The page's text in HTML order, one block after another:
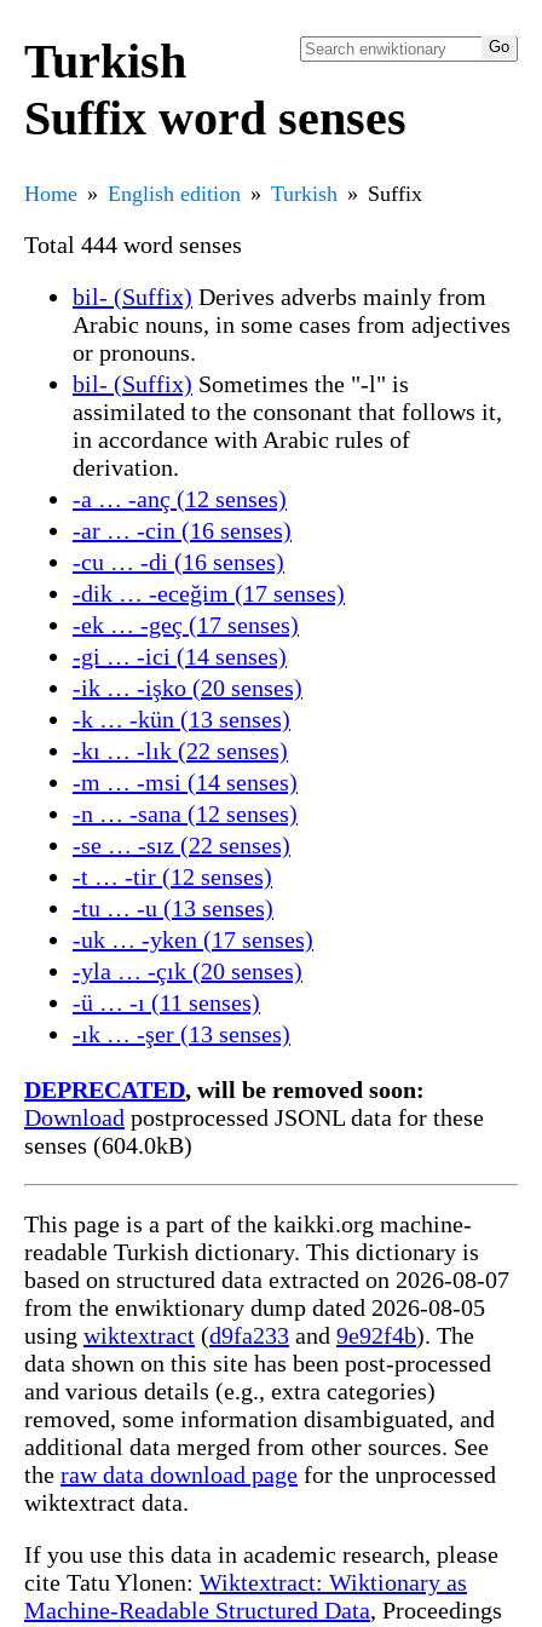
Turkish
Suffix word senses
Home English edition Turkish Suffix
Total 444 word senses
bil- (Suffix) Derives adverbs mainly from
Arabic nouns, in some cases from adjectives
or pronouns.
bil- (Suffix) Sometimes the "-l" is
assimilated to the consonant that follows it,
in accordance with Arabic rules of
derivation.
-a … -anç (12 senses)
-ar … -cin (16 senses)
-cu … -di (16 senses)
-dik … -eceğim (17 senses)
-ek … -geç (17 senses)
-gi … -ici (14 senses)
-ik … -işko (20 senses)
-k … -kün (13 senses)
-kı … -lık (22 senses)
-m … -msi (14 senses)
-n … -sana (12 senses)
-se … -sız (22 senses)
-t … -tir (12 senses)
-tu … -u (13 senses)
-uk … -yken (17 senses)
-yla … -çık (20 senses)
-ü … -ı (11 senses)
-ık … -şer (13 senses)
DEPRECATED, will be removed soon:
Download postprocessed JSONL data for these
senses (604.0kB)
This page is a part of the kaikki.org machine-
readable Turkish dictionary. This dictionary is
based on structured data extracted on 2026-08-07
from the enwiktionary dump dated 2026-08-05
using wiktextract (d9fa233 and 9e92f4b). The
data shown on this site has been post-processed
and various details (e.g., extra categories)
removed, some information disambiguated, and
additional data merged from other sources. See
the raw data download page for the unprocessed
wiktextract data.
If you use this data in academic research, please
cite Tatu Ylonen: Wiktextract: Wiktionary as
Machine-Readable Structured Data, Proceedings